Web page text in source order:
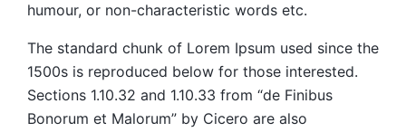
humour, or non-characteristic words etc.
The standard chunk of Lorem Ipsum used since the
1500s is reproduced below for those interested.
Sections 1.10.32 and 1.10.33 from “de Finibus
Bonorum et Malorum” by Cicero are also